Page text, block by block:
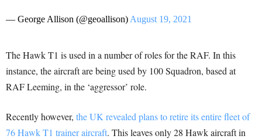
— George Allison (@geoallison) August 19, 2021
The Hawk T1 is used in a number of roles for the RAF. In this
instance, the aircraft are being used by 100 Squadron, based at
RAF Leeming, in the ‘aggressor’ role.
Recently however, the UK revealed plans to retire its entire fleet of
76 Hawk T1 trainer aircraft. This leaves only 28 Hawk aircraft in